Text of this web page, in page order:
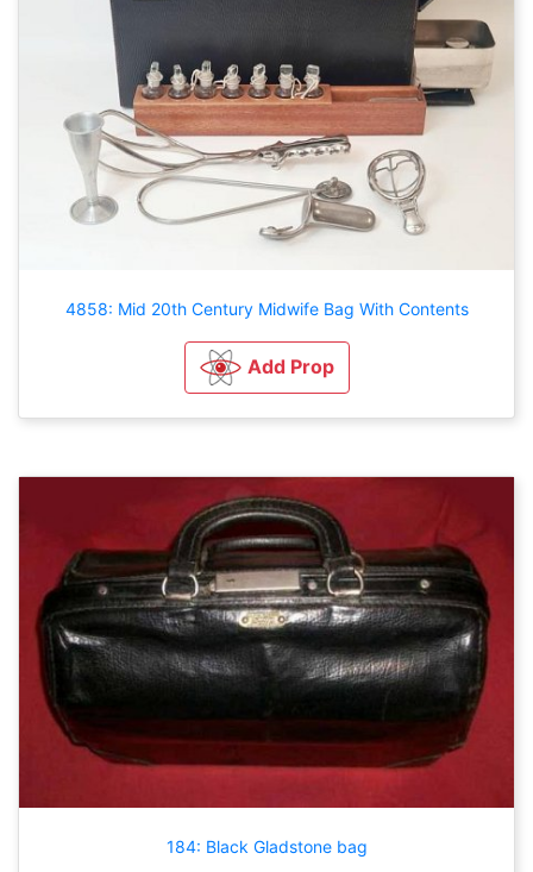
4858: Mid 20th Century Midwife Bag With Contents
Add Prop
184: Black Gladstone bag